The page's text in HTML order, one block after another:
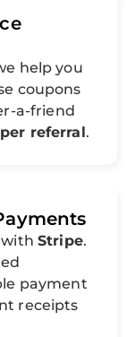
help you
coupons
a-friend
referral.
with Stripe.
payment
receipts